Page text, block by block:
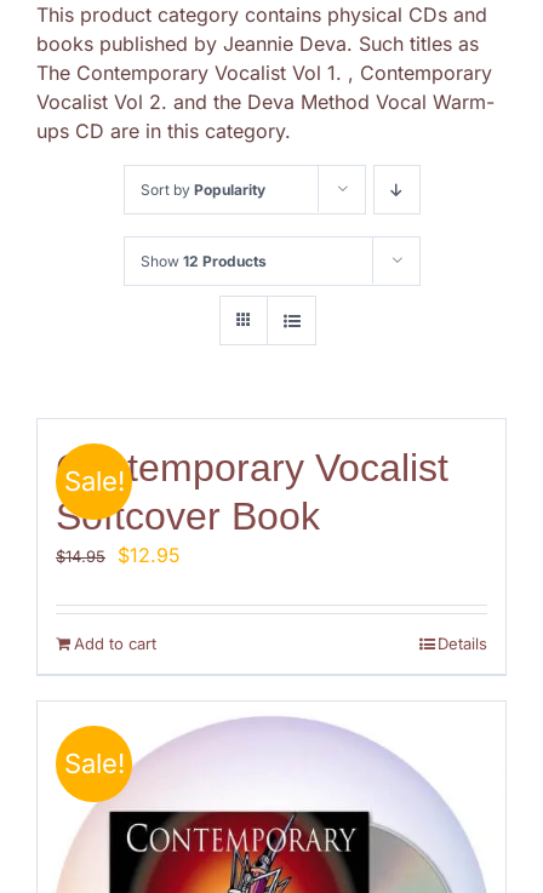
This product category contains physical CDs and
books published by Jeannie Deva. Such titles as
The Contemporary Vocalist Vol 1. , Contemporary
Vocalist Vol 2. and the Deva Method Vocal Warm-
ups CD are in this category.
Sort by Popularity
Show 12 Products
Sale!
Contemporary Vocalist
Softcover Book
$14.95
Original
was:
$14.95.
$12.95
is:
Add to cart Details
Sale!